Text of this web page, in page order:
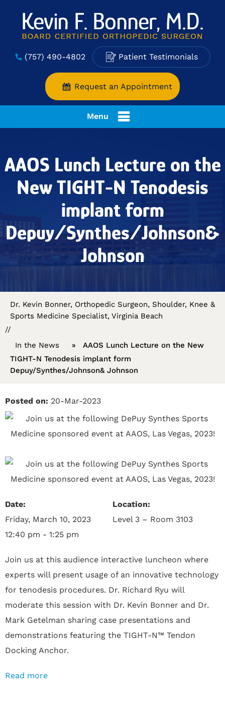
(757) 490-4802 Patient Testimonials
Request an Appointment
Menu
AAOS Lunch Lecture on the
New TIGHT-N Tenodesis
implant form
Depuy/Synthes/Johnson&
Johnson
Dr. Kevin Bonner, Orthopedic Surgeon, Shoulder, Knee &
Sports Medicine Specialist, Virginia Beach
//
In the News
»
AAOS Lunch Lecture on the New
TIGHT-N Tenodesis implant form
Depuy/Synthes/Johnson& Johnson
Posted on: 20-Mar-2023
Date:
Friday, March 10, 2023
12:40 pm - 1:25 pm
Location:
Level 3 – Room 3103
Join us at this audience interactive luncheon where
experts will present usage of an innovative technology
for tenodesis procedures. Dr. Richard Ryu will
moderate this session with Dr. Kevin Bonner and Dr.
Mark Getelman sharing case presentations and
demonstrations featuring the TIGHT-N™ Tendon
Docking Anchor.
Read more